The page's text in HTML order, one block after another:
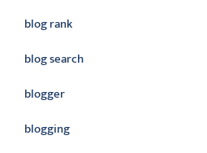
blog rank
blog search
blogger
blogging